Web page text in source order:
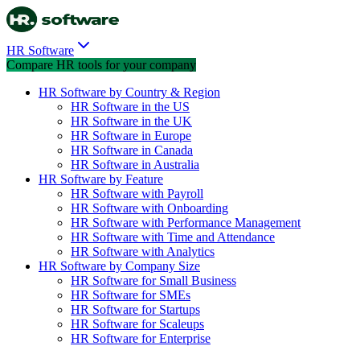
HR Software
Compare HR tools for your company
HR Software by Country & Region
HR Software in the US
HR Software in the UK
HR Software in Europe
HR Software in Canada
HR Software in Australia
HR Software by Feature
HR Software with Payroll
HR Software with Onboarding
HR Software with Performance Management
HR Software with Time and Attendance
HR Software with Analytics
HR Software by Company Size
HR Software for Small Business
HR Software for SMEs
HR Software for Startups
HR Software for Scaleups
HR Software for Enterprise